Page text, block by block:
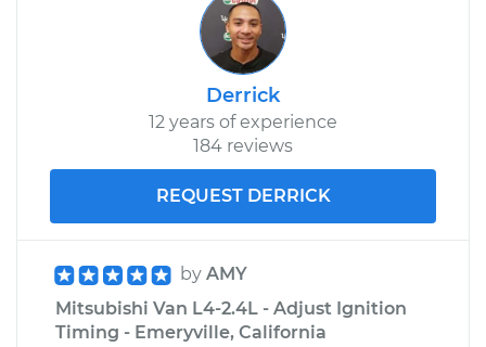
Derrick
12 years of experience
184 reviews
REQUEST DERRICK
by AMY
Mitsubishi Van L4-2.4L - Adjust Ignition
Timing - Emeryville, California